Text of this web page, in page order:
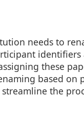
needs to
these
based on
streamline the